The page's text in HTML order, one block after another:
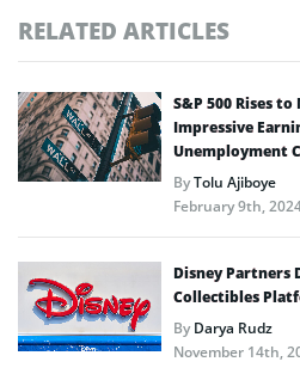
RELATED ARTICLES
S&P 500 Rises
Impressive
Unemployment
ByTolu Ajiboye
February 9th,
Disney Partners
Collectibles
ByDarya Rudz
November 14th,